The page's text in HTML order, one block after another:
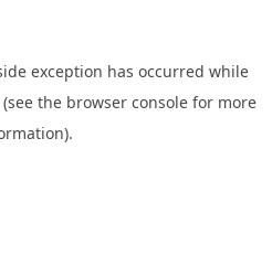
exception has occurred while
(see the browser console for more